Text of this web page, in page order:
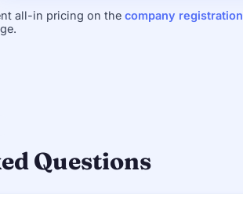
all-in pricing on the company registration
Questions